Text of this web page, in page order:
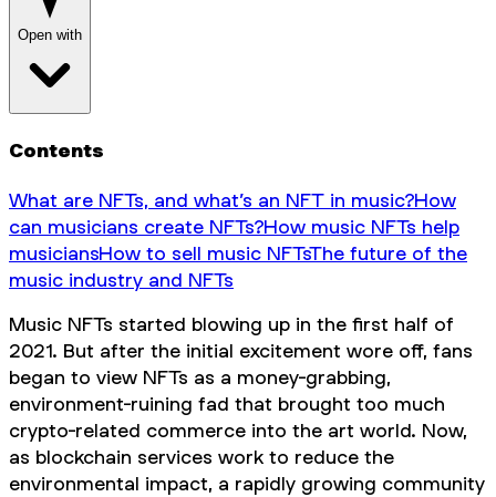
Open with
Contents
What are NFTs, and what’s an NFT in music?How
can musicians create NFTs?How music NFTs help
musiciansHow to sell music NFTsThe future of the
music industry and NFTs
Music NFTs started blowing up in the first half of
2021. But after the initial excitement wore off, fans
began to view NFTs as a money-grabbing,
environment-ruining fad that brought too much
crypto-related commerce into the art world. Now,
as blockchain services work to reduce the
environmental impact, a rapidly growing community